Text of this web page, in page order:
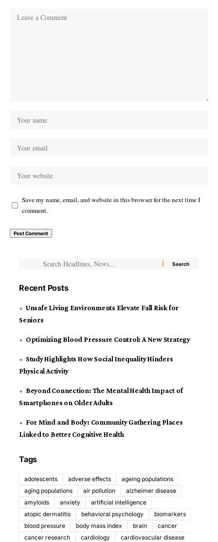
Save my name, email, and website in this browser for the next time I
comment.
Recent Posts
Unsafe Living Environments Elevate Fall Risk for
Seniors
Optimizing Blood Pressure Control: A New Strategy
Study Highlights How Social Inequality Hinders
Physical Activity
Beyond Connection: The Mental Health Impact of
Smartphones on Older Adults
For Mind and Body: Community Gathering Places
Linked to Better Cognitive Health
Tags
adolescents adverse effects
ageing populations
aging populations
air pollution
alzheimer disease
amyloids
anxiety
artificial intelligence
atopic dermatitis
behavioral psychology
biomarkers
blood pressure
body mass index brain
cancer
cancer research
cardiology
cardiovascular disease